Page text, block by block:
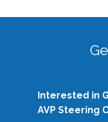
Interested in
AVP Steering